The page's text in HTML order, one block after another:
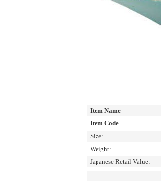
Item Name
Item Code
Size:
Weight:
Japanese Retail Value: